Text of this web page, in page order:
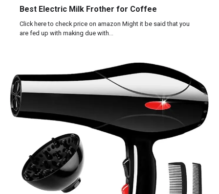
Best Electric Milk Frother for Coffee
Click here to check price on amazon Might it be said that you
are fed up with making due with…